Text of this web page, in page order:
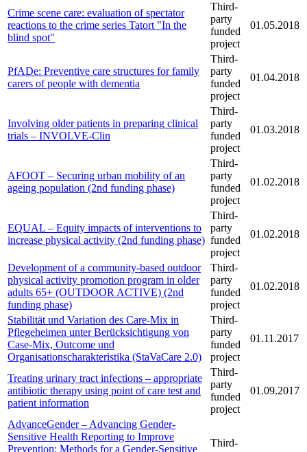
Crime scene care: evaluation of spectator
reactions to the crime series Tatort "In the
blind spot"
Third-
party
funded
project
01.05.2018
PfADe: Preventive care structures for family
carers of people with dementia
Third-
party
funded
project
01.04.2018
Involving older patients in preparing clinical
trials – INVOLVE-Clin
Third-
party
funded
project
01.03.2018
AFOOT – Securing urban mobility of an
ageing population (2nd funding phase)
Third-
party
funded
project
01.02.2018
EQUAL – Equity impacts of interventions to
increase physical activity (2nd funding phase)
Third-
party
funded
project
01.02.2018
Development of a community-based outdoor
physical activity promotion program in older
adults 65+ (OUTDOOR ACTIVE) (2nd
funding phase)
Third-
party
funded
project
01.02.2018
Stabilität und Variation des Care-Mix in
Pflegeheimen unter Berücksichtigung von
Case-Mix, Outcome und
Organisationscharakteristika (StaVaCare 2.0)
Third-
party
funded
project
01.11.2017
Treating urinary tract infections – appropriate
antibiotic therapy using point of care test and
patient information
Third-
party
funded
project
01.09.2017
AdvanceGender – Advancing Gender-
Sensitive Health Reporting to Improve
Prevention: Methods for a Gender-Sensitive
Third-